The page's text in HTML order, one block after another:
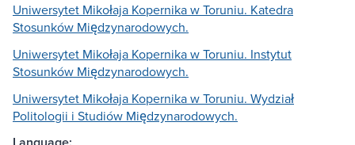
Uniwersytet Mikołaja Kopernika w Toruniu. Katedra
Stosunków Międzynarodowych.
Uniwersytet Mikołaja Kopernika w Toruniu. Instytut
Stosunków Międzynarodowych.
Uniwersytet Mikołaja Kopernika w Toruniu. Wydział
Politologii i Studiów Międzynarodowych.